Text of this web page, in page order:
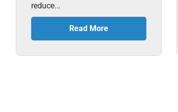
reduce...
Read More